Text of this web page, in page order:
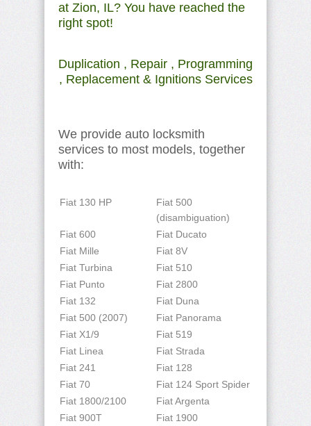
at Zion, IL? You have reached the
right spot!
Duplication , Repair , Programming
, Replacement & Ignitions Services
We provide auto locksmith
services to most models, together
with:
Fiat 130 HP
Fiat 500
(disambiguation)
Fiat 600
Fiat Ducato
Fiat Mille
Fiat 8V
Fiat Turbina
Fiat 510
Fiat Punto
Fiat 2800
Fiat 132
Fiat Duna
Fiat 500 (2007)
Fiat Panorama
Fiat X1/9
Fiat 519
Fiat Linea
Fiat Strada
Fiat 241
Fiat 128
Fiat 70
Fiat 124 Sport Spider
Fiat 1800/2100
Fiat Argenta
Fiat 900T
Fiat 1900